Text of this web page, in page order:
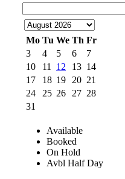
Mo Tu We Th Fr
3
4 5 6
7
10
11 12 13 14
17
18 19 20 21
24
25 26 27 28
31
Available
Booked
On Hold
Avbl Half Day